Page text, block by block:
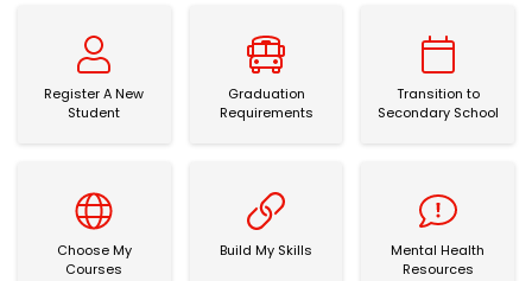
Register A New
Student
Graduation
Requirements
Transition to
Secondary School
Choose My
Courses
Build My Skills
Mental Health
Resources